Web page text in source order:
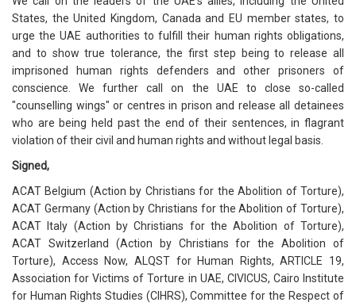
States, the United Kingdom, Canada and EU member states, to
urge the UAE authorities to fulfill their human rights obligations,
and to show true tolerance, the first step being to release all
imprisoned human rights defenders and other prisoners of
conscience. We further call on the UAE to close so-called
"counselling wings" or centres in prison and release all detainees
who are being held past the end of their sentences, in flagrant
violation of their civil and human rights and without legal basis.
Signed,
ACAT Belgium (Action by Christians for the Abolition of Torture),
ACAT Germany (Action by Christians for the Abolition of Torture),
ACAT Italy (Action by Christians for the Abolition of Torture),
ACAT Switzerland (Action by Christians for the Abolition of
Torture), Access Now, ALQST for Human Rights, ARTICLE 19,
Association for Victims of Torture in UAE, CIVICUS, Cairo Institute
for Human Rights Studies (CIHRS), Committee for the Respect of